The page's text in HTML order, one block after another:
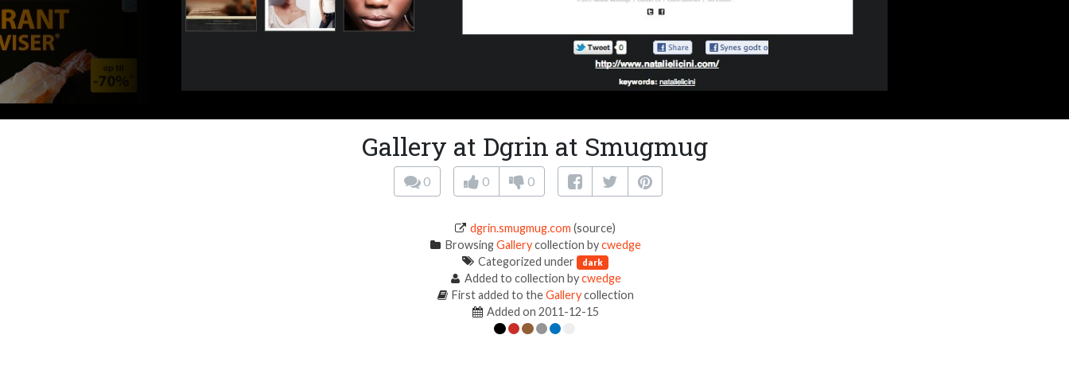
Gallery at Dgrin at Smugmug
0 0 0
dgrin.smugmug.com (source)
BrowsingGallerycollection bycwedge
Categorized under
dark
Added to collection bycwedge
First added to theGallerycollection
Added on 2011-12-15